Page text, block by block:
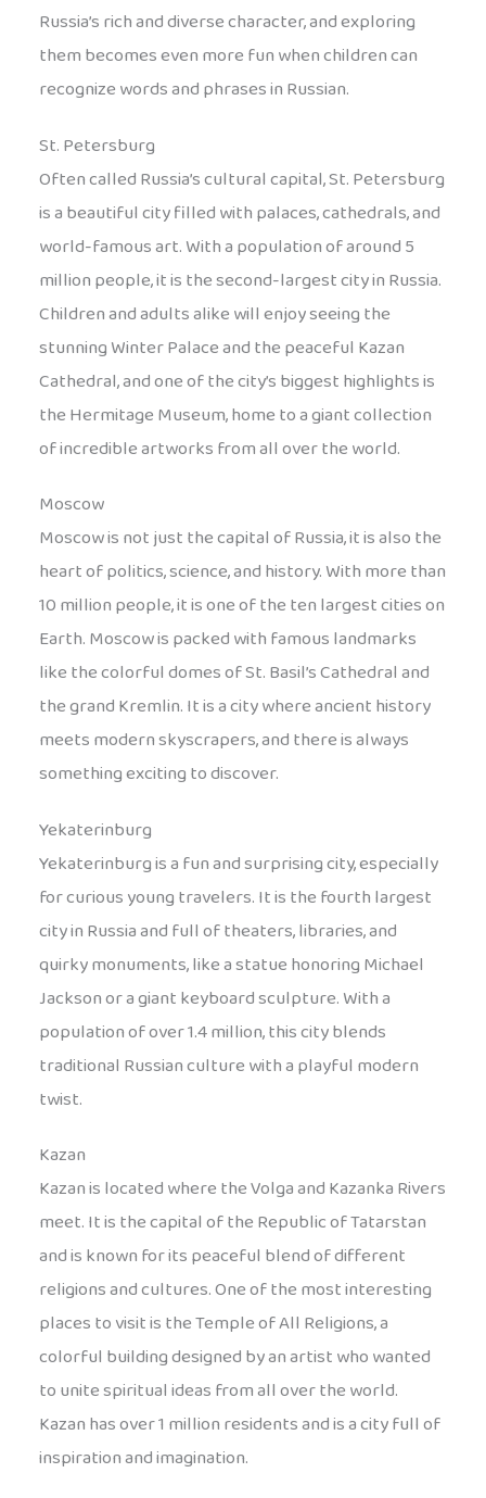
Russia’s rich and diverse character, and exploring
them becomes even more fun when children can
recognize words and phrases in Russian.
St. Petersburg
Often called Russia’s cultural capital, St. Petersburg
is a beautiful city filled with palaces, cathedrals, and
world-famous art. With a population of around 5
million people, it is the second-largest city in Russia.
Children and adults alike will enjoy seeing the
stunning Winter Palace and the peaceful Kazan
Cathedral, and one of the city’s biggest highlights is
the Hermitage Museum, home to a giant collection
of incredible artworks from all over the world.
Moscow
Moscow is not just the capital of Russia, it is also the
heart of politics, science, and history. With more than
10 million people, it is one of the ten largest cities on
Earth. Moscow is packed with famous landmarks
like the colorful domes of St. Basil’s Cathedral and
the grand Kremlin. It is a city where ancient history
meets modern skyscrapers, and there is always
something exciting to discover.
Yekaterinburg
Yekaterinburg is a fun and surprising city, especially
for curious young travelers. It is the fourth largest
city in Russia and full of theaters, libraries, and
quirky monuments, like a statue honoring Michael
Jackson or a giant keyboard sculpture. With a
population of over 1.4 million, this city blends
traditional Russian culture with a playful modern
twist.
Kazan
Kazan is located where the Volga and Kazanka Rivers
meet. It is the capital of the Republic of Tatarstan
and is known for its peaceful blend of different
religions and cultures. One of the most interesting
places to visit is the Temple of All Religions, a
colorful building designed by an artist who wanted
to unite spiritual ideas from all over the world.
Kazan has over 1 million residents and is a city full of
inspiration and imagination.